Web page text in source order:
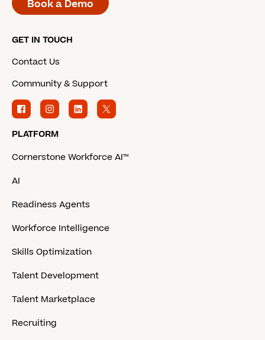
Book a Demo
GET IN TOUCH
Contact Us
Community & Support
PLATFORM
Cornerstone Workforce AI™
AI
Readiness Agents
Workforce Intelligence
Skills Optimization
Talent Development
Talent Marketplace
Recruiting